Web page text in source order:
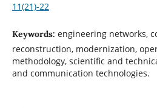
11(21)-22
Keywords: engineering networks,
reconstruction, modernization,
methodology, scientific and
and communication technologies.